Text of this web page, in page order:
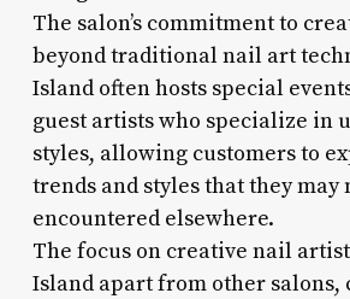
The salon’s commitment to
beyond traditional nail art
Island often hosts special
guest artists who specialize in
styles, allowing customers to
trends and styles that they may
encountered elsewhere.
The focus on creative nail
Island apart from other salons,